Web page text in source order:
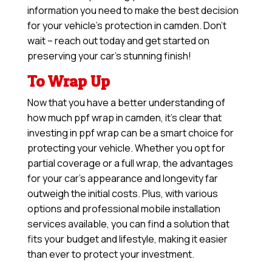
information you need to make the best decision
for your vehicle’s protection in camden. Don’t
wait – reach out today and get started on
preserving your car’s stunning finish!
To Wrap Up
Now that you have a better understanding of
how much ppf wrap in camden, it’s clear that
investing in ppf wrap can be a smart choice for
protecting your vehicle. Whether you opt for
partial coverage or a full wrap, the advantages
for your car’s appearance and longevity far
outweigh the initial costs. Plus, with various
options and professional mobile installation
services available, you can find a solution that
fits your budget and lifestyle, making it easier
than ever to protect your investment.